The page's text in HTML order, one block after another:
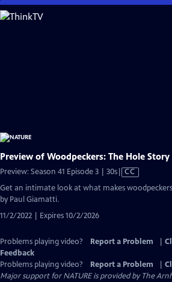
Skip
to
Preview of Woodpeckers: The Hole Story
Preview: Season 41 Episode 3 | 30sVideo
CC
Get an intimate look at what makes
by Paul Giamatti.
11/2/2022 | Expires 10/2/2026
Problems playing video? Report a Problem
Feedback
Problems playing video?
Report a Problem
Major support for NATURE is provided by The